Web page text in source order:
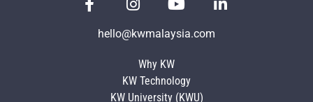
hello@kwmalaysia.com
Why KW
KW Technology
KW University (KWU)